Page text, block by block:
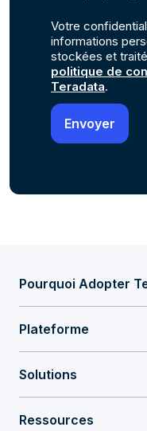
Votre
informations
stockées et
politique de
Teradata.
Pourquoi Adopter
Plateforme
Solutions
Ressources